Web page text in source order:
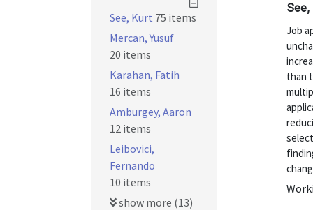
Job
than
See, Kurt 75 items
Mercan, Yusuf
20 items
Karahan, Fatih
16 items
Amburgey, Aaron
12 items
Leibovici,
Fernando
10 items
show more (13)